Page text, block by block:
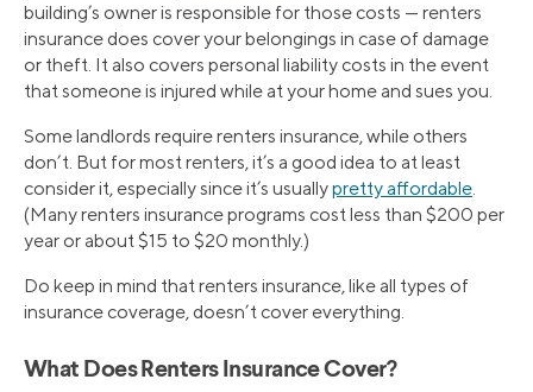
building’s owner is responsible for those costs — renters
insurance does cover your belongings in case of damage
or theft. It also covers personal liability costs in the event
that someone is injured while at your home and sues you.
Some landlords require renters insurance, while others
don’t. But for most renters, it’s a good idea to at least
consider it, especially since it’s usuallypretty affordable.
(Many renters insurance programs cost less than $200 per
year or about $15 to $20 monthly.)
Do keep in mind that renters insurance, like all types of
insurance coverage, doesn’t cover everything.
What Does Renters Insurance Cover?